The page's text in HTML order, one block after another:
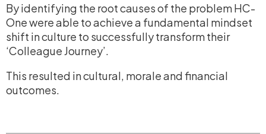
By identifying the root causes of the problem HC-
One were able to achieve a fundamental mindset
shift in culture to successfully transform their
‘Colleague Journey’.
This resulted in cultural, morale and financial
outcomes.